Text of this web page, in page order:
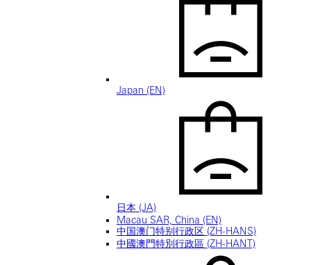
Japan (EN)
日本 (JA)
Macau SAR, China (EN)
中国澳门特别行政区 (ZH-HANS)
中國澳門特別行政區 (ZH-HANT)